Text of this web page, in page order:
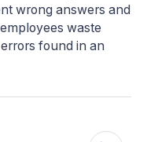
wrong answers and
waste
found in an